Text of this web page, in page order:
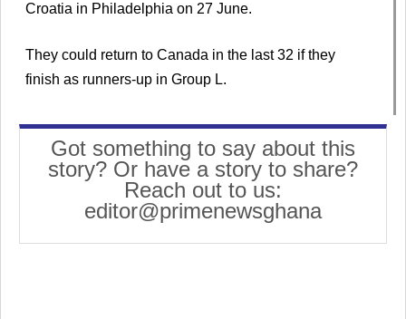
Croatia in Philadelphia on 27 June.
They could return to Canada in the last 32 if they
finish as runners-up in Group L.
Got something to say about this
story? Or have a story to share?
Reach out to us:
editor@primenewsghana